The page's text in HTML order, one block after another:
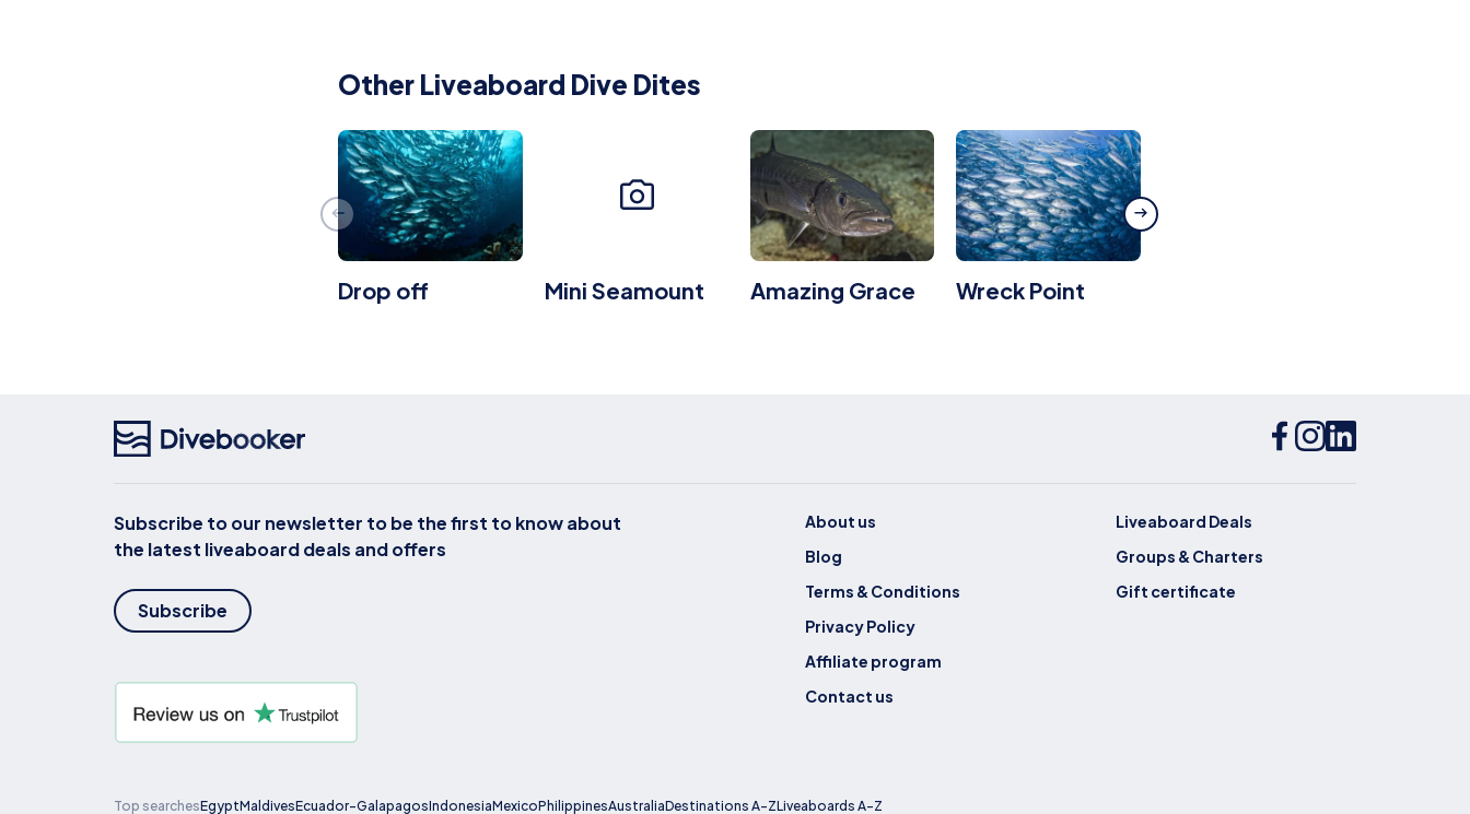
Other Liveaboard Dive Dites
Drop off Mini Seamount Amazing Grace Wreck Point
Subscribe to our newsletter to be the first to know about
the latest liveaboard deals and offers
Subscribe
About us
Blog
Terms & Conditions
Privacy Policy
Affiliate program
Contact us
Liveaboard Deals
Groups & Charters
Gift certificate
Top searchesEgyptMaldivesEcuador-GalapagosIndonesiaMexicoPhilippinesAustraliaDestinations A-ZLiveaboards A-Z